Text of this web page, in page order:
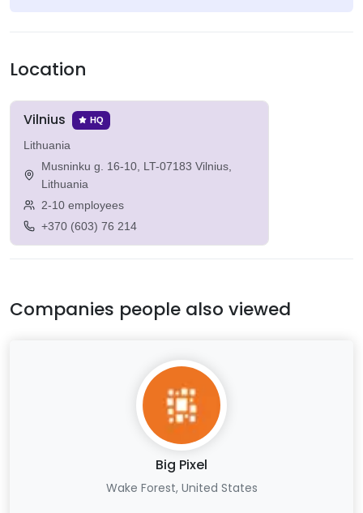
Location
Vilnius HQ
Lithuania
Musninku g. 16-10, LT-07183 Vilnius,
Lithuania
2-10 employees
+370 (603) 76 214
Companies people also viewed
Big Pixel
Wake Forest, United States